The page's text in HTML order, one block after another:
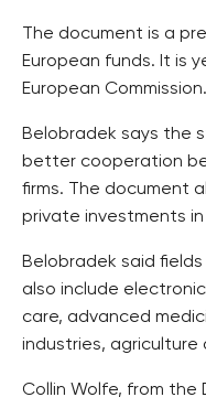
The document is a
European funds. It is
European Commission.
Belobradek says the
better cooperation
firms. The document
private investments
Belobradek said
also include
care, advanced
industries, agriculture
Collin Wolfe, from